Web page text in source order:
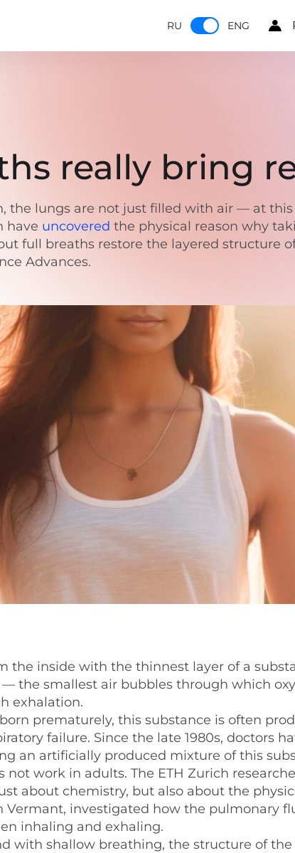
RU ENG
really bring
the lungs are not just filled with air — at
have uncovered the physical reason why
full breaths restore the layered structure
Advances.
the inside with the thinnest layer of a
the smallest air bubbles through which
exhalation.
prematurely, this substance is often
failure. Since the late 1980s, doctors
an artificially produced mixture of this
not work in adults. The ETH Zurich
about chemistry, but also about the
Vermant, investigated how the pulmonary
inhaling and exhaling.
with shallow breathing, the structure of